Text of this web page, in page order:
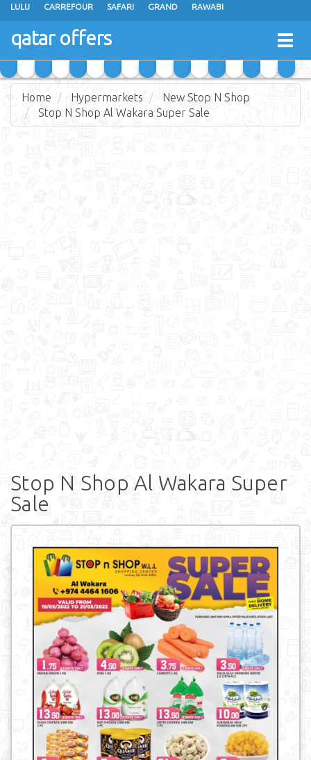
LULU CARREFOUR SAFARI GRAND RAWABI
ANSAR GALLERY
MASSKAR SAUDIA MONOPRIX JUMBO ELECTRONICS
JARIR BOOKSTORE
qatar offers
Home Hypermarkets
New Stop N Shop
Stop N Shop Al Wakara Super Sale
Stop N Shop Al Wakara Super
Sale